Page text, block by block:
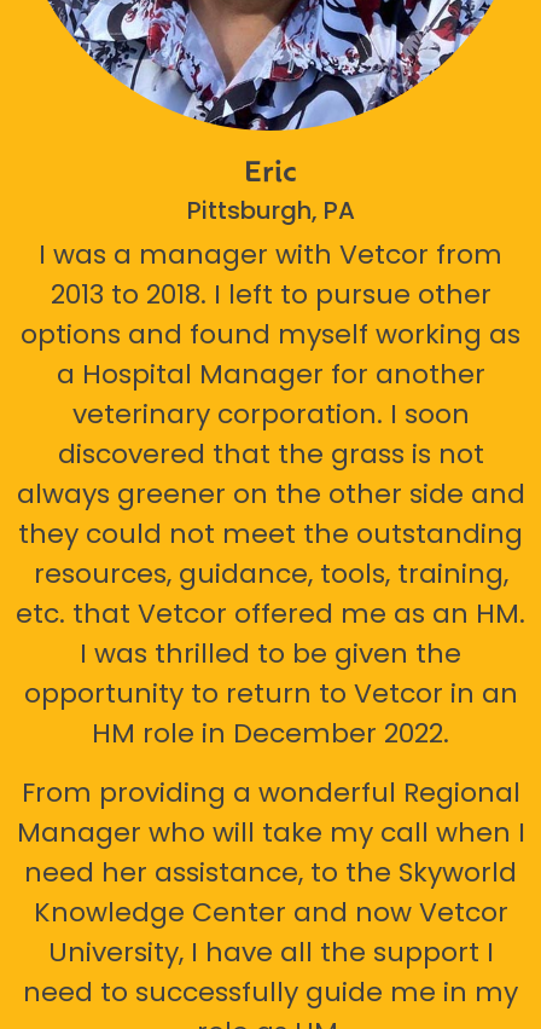
Eric
Pittsburgh, PA
I was a manager with Vetcor from
2013 to 2018. I left to pursue other
options and found myself working as
a Hospital Manager for another
veterinary corporation. I soon
discovered that the grass is not
always greener on the other side and
they could not meet the outstanding
resources, guidance, tools, training,
etc. that Vetcor offered me as an HM.
I was thrilled to be given the
opportunity to return to Vetcor in an
HM role in December 2022.
From providing a wonderful Regional
Manager who will take my call when I
need her assistance, to the Skyworld
Knowledge Center and now Vetcor
University, I have all the support I
need to successfully guide me in my